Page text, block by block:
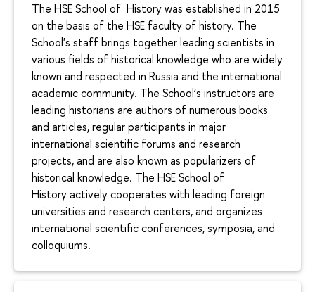
The HSE School of History was established in 2015
on the basis of the HSE faculty of history. The
School's staff brings together leading scientists in
various fields of historical knowledge who are widely
known and respected in Russia and the international
academic community. The School’s instructors are
leading historians are authors of numerous books
and articles, regular participants in major
international scientific forums and research
projects, and are also known as popularizers of
historical knowledge. The HSE School of
History actively cooperates with leading foreign
universities and research centers, and organizes
international scientific conferences, symposia, and
colloquiums.